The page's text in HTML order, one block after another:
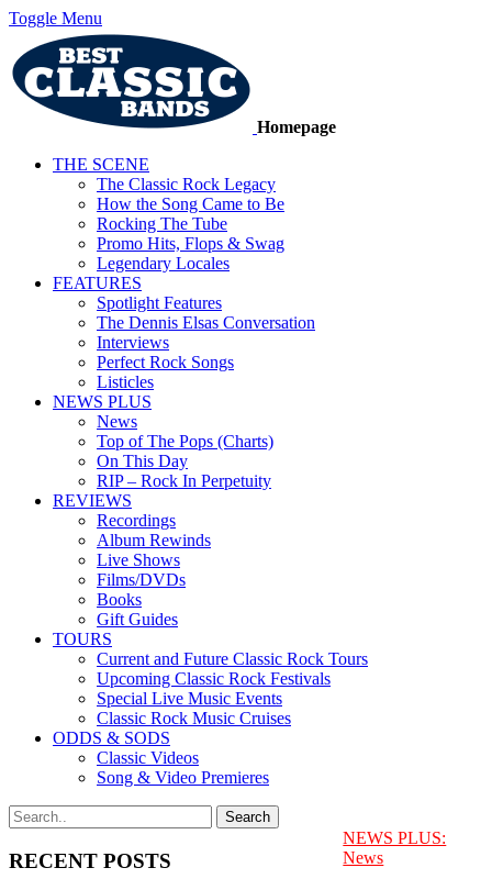
Toggle Menu
Homepage
THE SCENE
The Classic Rock Legacy
How the Song Came to Be
Rocking The Tube
Promo Hits, Flops & Swag
Legendary Locales
FEATURES
Spotlight Features
The Dennis Elsas Conversation
Interviews
Perfect Rock Songs
Listicles
NEWS PLUS
News
Top of The Pops (Charts)
On This Day
RIP – Rock In Perpetuity
REVIEWS
Recordings
Album Rewinds
Live Shows
Films/DVDs
Books
Gift Guides
TOURS
Current and Future Classic Rock Tours
Upcoming Classic Rock Festivals
Special Live Music Events
Classic Rock Music Cruises
ODDS & SODS
Classic Videos
Song & Video Premieres
RECENT POSTS
NEWS PLUS:
News